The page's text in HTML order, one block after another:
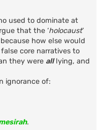
used to dominate at
that the ‘holocaust’
how else would
core narratives to
they were alllying, and
ignorance of:
.